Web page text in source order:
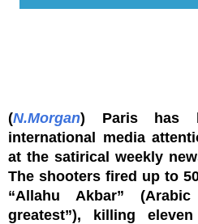
(N.Morgan) Paris has
international media
at the satirical weekly
The shooters fired up to
“Allahu Akbar”
greatest”), killing